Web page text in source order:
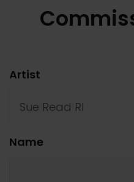
Artist
Name